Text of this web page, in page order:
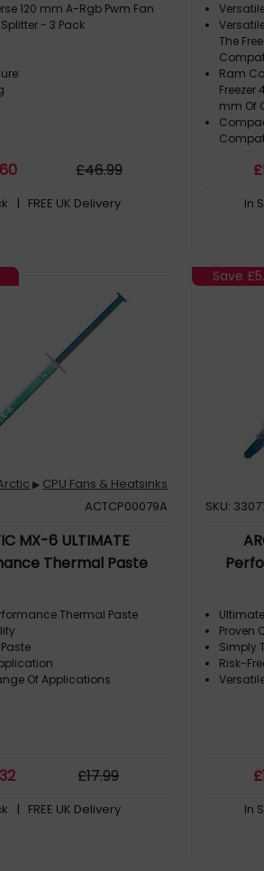
120 mm A-Rgb Pwm Fan
- 3 Pack
£46.99
| FREE UK Delivery
The
Ram
Freezer
mm Of
The
£
In
▶ CPU Fans & Heatsinks
ACTCP00079A
MX-6 ULTIMATE
Thermal Paste
Thermal Paste
Of Applications
£17.99
| FREE UK Delivery
Save
SKU:
Proven
Simply
Risk-
£
In